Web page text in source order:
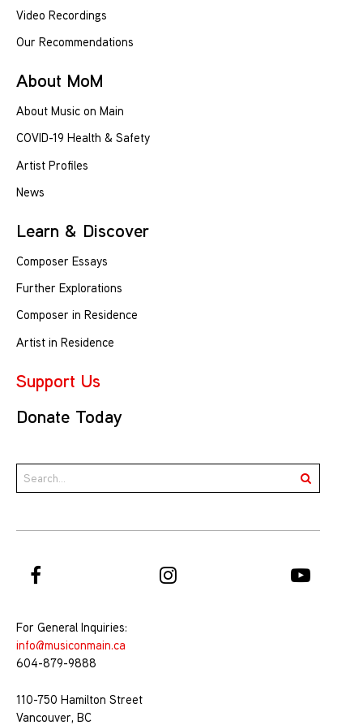
Video Recordings
Our Recommendations
About MoM
About Music on Main
COVID-19 Health & Safety
Artist Profiles
News
Learn & Discover
Composer Essays
Further Explorations
Composer in Residence
Artist in Residence
Support Us
Donate Today
For General Inquiries:
info@musiconmain.ca
604-879-9888
110-750 Hamilton Street
Vancouver, BC